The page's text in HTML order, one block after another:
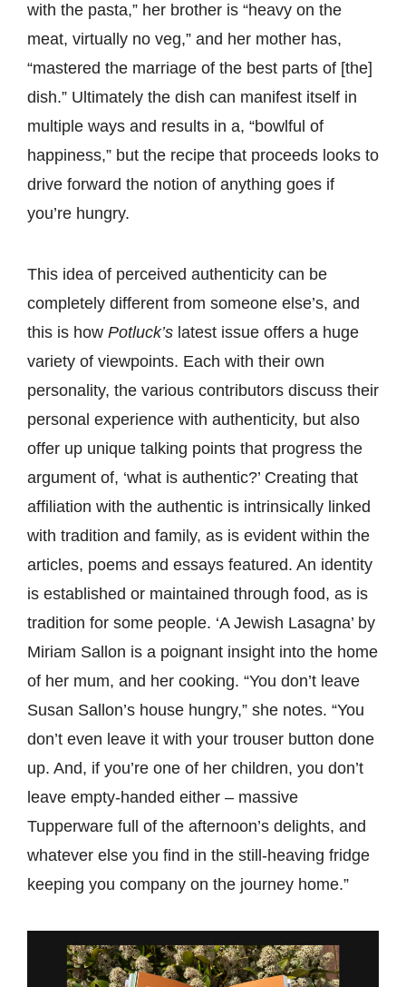
with the pasta,” her brother is “heavy on the
meat, virtually no veg,” and her mother has,
“mastered the marriage of the best parts of [the]
dish.” Ultimately the dish can manifest itself in
multiple ways and results in a, “bowlful of
happiness,” but the recipe that proceeds looks to
drive forward the notion of anything goes if
you’re hungry.
This idea of perceived authenticity can be
completely different from someone else’s, and
this is how Potluck’s latest issue offers a huge
variety of viewpoints. Each with their own
personality, the various contributors discuss their
personal experience with authenticity, but also
offer up unique talking points that progress the
argument of, ‘what is authentic?’ Creating that
affiliation with the authentic is intrinsically linked
with tradition and family, as is evident within the
articles, poems and essays featured. An identity
is established or maintained through food, as is
tradition for some people. ‘A Jewish Lasagna’ by
Miriam Sallon is a poignant insight into the home
of her mum, and her cooking. “You don’t leave
Susan Sallon’s house hungry,” she notes. “You
don’t even leave it with your trouser button done
up. And, if you’re one of her children, you don’t
leave empty-handed either – massive
Tupperware full of the afternoon’s delights, and
whatever else you find in the still-heaving fridge
keeping you company on the journey home.”